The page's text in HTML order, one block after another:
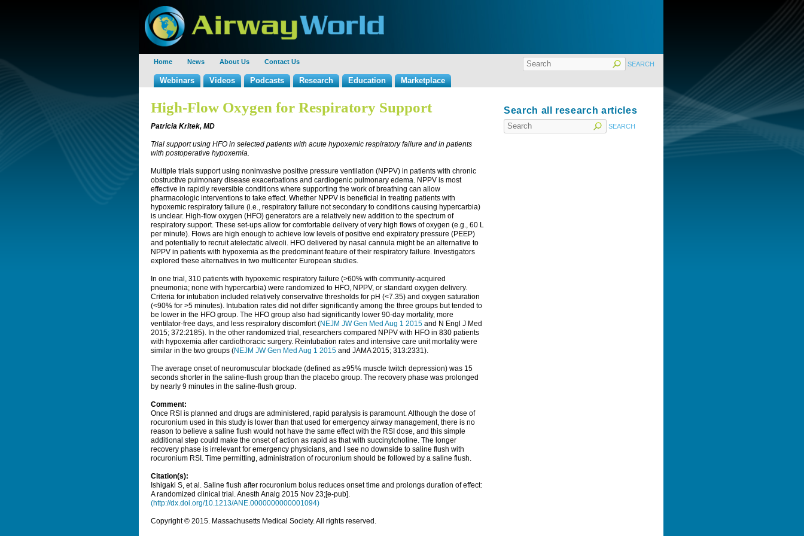
Home News About Us Contact Us
Webinars Videos Podcasts Research Education Marketplace
High-Flow Oxygen for Respiratory Support
Patricia Kritek, MD
Trial support using HFO in selected patients with acute hypoxemic respiratory failure and in patients
with postoperative hypoxemia.
Multiple trials support using noninvasive positive pressure ventilation (NPPV) in patients with chronic
obstructive pulmonary disease exacerbations and cardiogenic pulmonary edema. NPPV is most
effective in rapidly reversible conditions where supporting the work of breathing can allow
pharmacologic interventions to take effect. Whether NPPV is beneficial in treating patients with
hypoxemic respiratory failure (i.e., respiratory failure not secondary to conditions causing hypercarbia)
is unclear. High-flow oxygen (HFO) generators are a relatively new addition to the spectrum of
respiratory support. These set-ups allow for comfortable delivery of very high flows of oxygen (e.g., 60 L
per minute). Flows are high enough to achieve low levels of positive end expiratory pressure (PEEP)
and potentially to recruit atelectatic alveoli. HFO delivered by nasal cannula might be an alternative to
NPPV in patients with hypoxemia as the predominant feature of their respiratory failure. Investigators
explored these alternatives in two multicenter European studies.
In one trial, 310 patients with hypoxemic respiratory failure (>60% with community-acquired
pneumonia; none with hypercarbia) were randomized to HFO, NPPV, or standard oxygen delivery.
Criteria for intubation included relatively conservative thresholds for pH (<7.35) and oxygen saturation
(<90% for >5 minutes). Intubation rates did not differ significantly among the three groups but tended to
be lower in the HFO group. The HFO group also had significantly lower 90-day mortality, more
ventilator-free days, and less respiratory discomfort (NEJM JW Gen Med Aug 1 2015 and N Engl J Med
2015; 372:2185). In the other randomized trial, researchers compared NPPV with HFO in 830 patients
with hypoxemia after cardiothoracic surgery. Reintubation rates and intensive care unit mortality were
similar in the two groups (NEJM JW Gen Med Aug 1 2015 and JAMA 2015; 313:2331).
The average onset of neuromuscular blockade (defined as ≥95% muscle twitch depression) was 15
seconds shorter in the saline-flush group than the placebo group. The recovery phase was prolonged
by nearly 9 minutes in the saline-flush group.
Comment:
Once RSI is planned and drugs are administered, rapid paralysis is paramount. Although the dose of
rocuronium used in this study is lower than that used for emergency airway management, there is no
reason to believe a saline flush would not have the same effect with the RSI dose, and this simple
additional step could make the onset of action as rapid as that with succinylcholine. The longer
recovery phase is irrelevant for emergency physicians, and I see no downside to saline flush with
rocuronium RSI. Time permitting, administration of rocuronium should be followed by a saline flush.
Citation(s):
Ishigaki S, et al. Saline flush after rocuronium bolus reduces onset time and prolongs duration of effect:
A randomized clinical trial.Anesth Analg 2015 Nov 23;[e-pub].
(http://dx.doi.org/10.1213/ANE.0000000000001094)
Copyright © 2015. Massachusetts Medical Society. All rights reserved.
Search all research articles